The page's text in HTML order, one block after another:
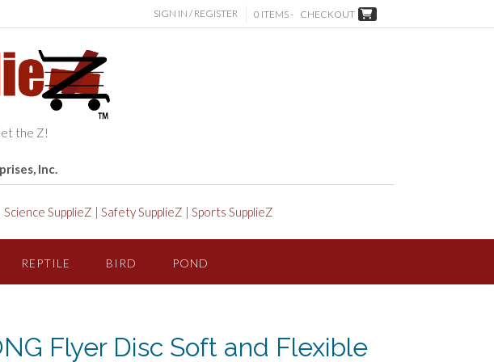
SIGN IN / REGISTER 0 ITEMS - CHECKOUT
the Z!
Inc.
Science SupplieZ | Safety SupplieZ | Sports SupplieZ
REPTILE BIRD POND
Flyer Disc Soft and Flexible